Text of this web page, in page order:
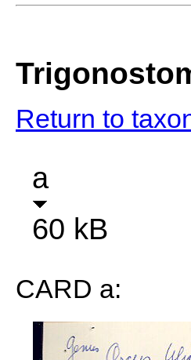
Return to
a
60 kB
CARD a: